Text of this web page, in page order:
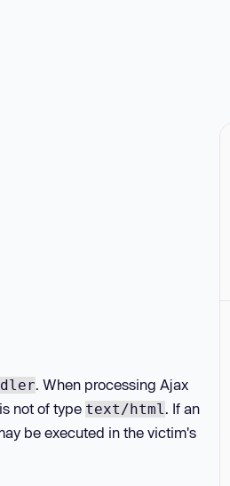
. When processing Ajax
not of type text/html. If an
be executed in the victim's